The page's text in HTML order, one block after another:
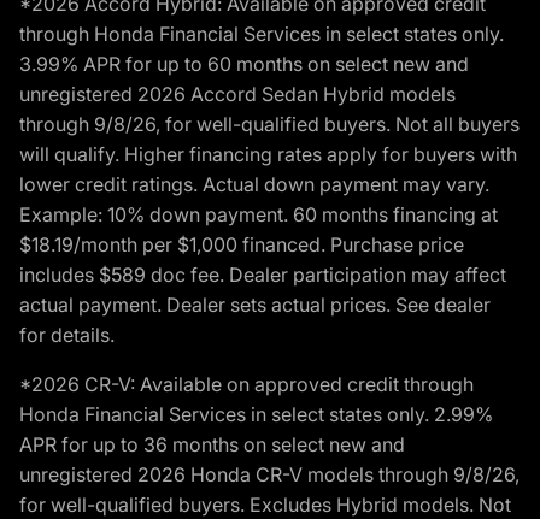
through Honda Financial Services in select states only.
3.99% APR for up to 60 months on select new and
unregistered 2026 Accord Sedan Hybrid models
through 9/8/26, for well-qualified buyers. Not all buyers
will qualify. Higher financing rates apply for buyers with
lower credit ratings. Actual down payment may vary.
Example: 10% down payment. 60 months financing at
$18.19/month per $1,000 financed. Purchase price
includes $589 doc fee. Dealer participation may affect
actual payment. Dealer sets actual prices. See dealer
for details.
*2026 CR-V: Available on approved credit through
Honda Financial Services in select states only. 2.99%
APR for up to 36 months on select new and
unregistered 2026 Honda CR-V models through 9/8/26,
for well-qualified buyers. Excludes Hybrid models. Not